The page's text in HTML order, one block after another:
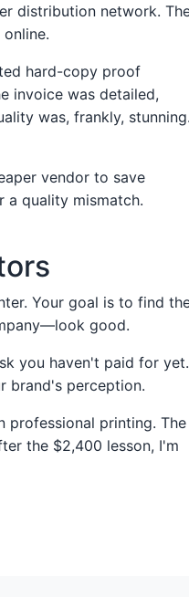
distribution network.
hard-copy proof
invoice was detailed,
was, frankly, stunning.
vendor to save
a quality mismatch.
Your goal is to find
good.
you haven't paid for yet.
brand's perception.
professional printing. The
the $2,400 lesson, I'm